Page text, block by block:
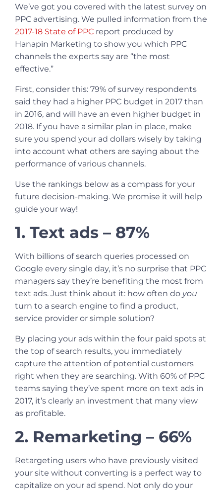
We’ve got you covered with the latest survey on
PPC advertising. We pulled information from the
2017-18 State of PPC report produced by
Hanapin Marketing to show you which PPC
channels the experts say are “the most
effective.”
First, consider this: 79% of survey respondents
said they had a higher PPC budget in 2017 than
in 2016, and will have an even higher budget in
2018. If you have a similar plan in place, make
sure you spend your ad dollars wisely by taking
into account what others are saying about the
performance of various channels.
Use the rankings below as a compass for your
future decision-making. We promise it will help
guide your way!
1. Text ads – 87%
With billions of search queries processed on
Google every single day, it’s no surprise that PPC
managers say they’re benefiting the most from
text ads. Just think about it: how often do you
turn to a search engine to find a product,
service provider or simple solution?
By placing your ads within the four paid spots at
the top of search results, you immediately
capture the attention of potential customers
right when they are searching. With 60% of PPC
teams saying they’ve spent more on text ads in
2017, it’s clearly an investment that many view
as profitable.
2. Remarketing – 66%
Retargeting users who have previously visited
your site without converting is a perfect way to
capitalize on your ad spend. Not only do your